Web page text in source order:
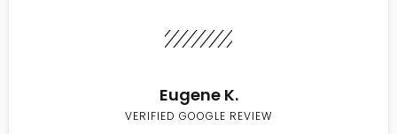
Eugene K.
VERIFIED GOOGLE REVIEW